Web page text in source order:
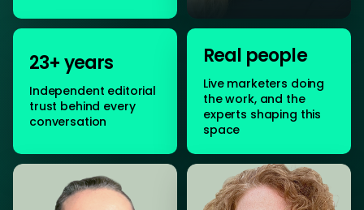
23+ years
Independent editorial
trust behind every
conversation
Real people
Live marketers doing
the work, and the
experts shaping this
space